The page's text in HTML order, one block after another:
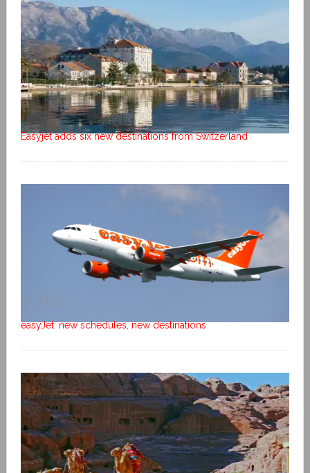
Easyjet adds six new destinations from Switzerland
easyJet: new schedules, new destinations